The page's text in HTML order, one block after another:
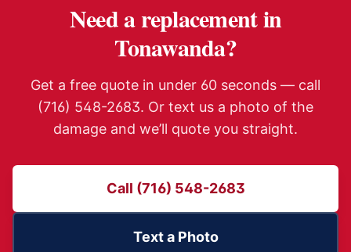
Need a replacement in
Tonawanda?
Get a free quote in under 60 seconds — call
(716) 548-2683. Or text us a photo of the
damage and we’ll quote you straight.
Call (716) 548-2683
Text a Photo